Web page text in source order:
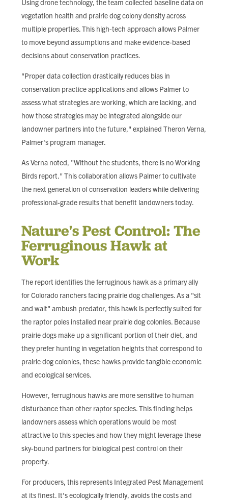
Using drone technology, the team collected baseline data on
vegetation health and prairie dog colony density across
multiple properties. This high-tech approach allows Palmer
to move beyond assumptions and make evidence-based
decisions about conservation practices.
"Proper data collection drastically reduces bias in
conservation practice applications and allows Palmer to
assess what strategies are working, which are lacking, and
how those strategies may be integrated alongside our
landowner partners into the future," explained Theron Verna,
Palmer's program manager.
As Verna noted, "Without the students, there is no Working
Birds report." This collaboration allows Palmer to cultivate
the next generation of conservation leaders while delivering
professional-grade results that benefit landowners today.
Nature's Pest Control: The
Ferruginous Hawk at
Work
The report identifies the ferruginous hawk as a primary ally
for Colorado ranchers facing prairie dog challenges. As a "sit
and wait" ambush predator, this hawk is perfectly suited for
the raptor poles installed near prairie dog colonies. Because
prairie dogs make up a significant portion of their diet, and
they prefer hunting in vegetation heights that correspond to
prairie dog colonies, these hawks provide tangible economic
and ecological services.
However, ferruginous hawks are more sensitive to human
disturbance than other raptor species. This finding helps
landowners assess which operations would be most
attractive to this species and how they might leverage these
sky-bound partners for biological pest control on their
property.
For producers, this represents Integrated Pest Management
at its finest. It's ecologically friendly, avoids the costs and